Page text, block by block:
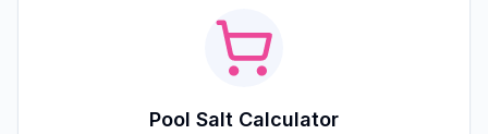
Pool Salt Calculator